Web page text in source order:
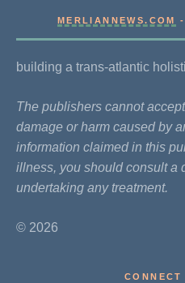
MERLIANNEWS.COM
building a trans-atlantic
The publishers cannot
damage or harm caused by
information claimed in this
illness, you should consult a
undertaking any treatment.
© 2026